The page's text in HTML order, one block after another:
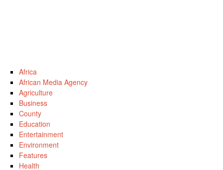
Africa
African Media Agency
Agriculture
Business
County
Education
Entertainment
Environment
Features
Health